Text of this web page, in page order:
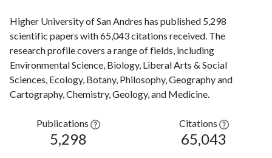
Higher University of San Andres has published 5,298
scientific papers with 65,043 citations received. The
research profile covers a range of fields, including
Environmental Science, Biology, Liberal Arts & Social
Sciences, Ecology, Botany, Philosophy, Geography and
Cartography, Chemistry, Geology, and Medicine.
Publications
5,298
Citations
65,043